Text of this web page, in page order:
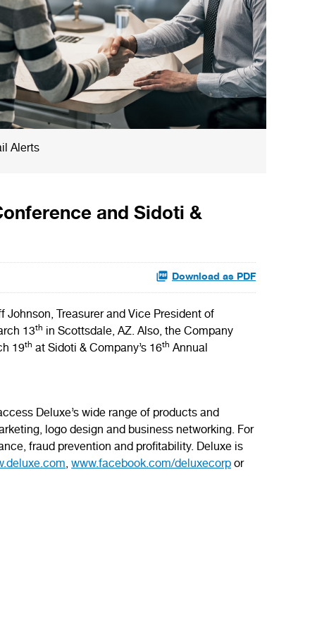
Alerts
and Sidoti &
Download as PDF
Johnson, Treasurer and Vice President of
13th in Scottsdale, AZ. Also, the Company
19th at Sidoti & Company’s 16th Annual
Deluxe’s wide range of products and
logo design and business networking. For
fraud prevention and profitability. Deluxe is
, www.facebook.com/deluxecorp or